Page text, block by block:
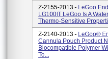
Z-2155-2013 - LeGoo
LG100IT LeGoo Is A
Thermo-Sensitive
Z-2140-2013 - LeGoo®
Cannula Pouch Product
Biocompatible Polymer
To...